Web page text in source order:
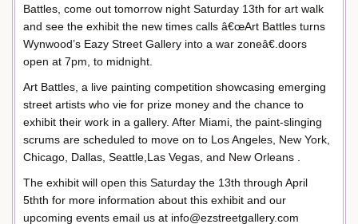
Battles, come out tomorrow night Saturday 13th for art walk
and see the exhibit the new times calls â€œArt Battles turns
Wynwood’s Eazy Street Gallery into a war zoneâ€.doors
open at 7pm, to midnight.
Art Battles, a live painting competition showcasing emerging
street artists who vie for prize money and the chance to
exhibit their work in a gallery. After Miami, the paint-slinging
scrums are scheduled to move on to Los Angeles, New York,
Chicago, Dallas, Seattle,Las Vegas, and New Orleans .
The exhibit will open this Saturday the 13th through April
5thth for more information about this exhibit and our
upcoming events email us at info@ezstreetgallery.com